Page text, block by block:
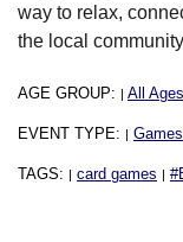
way to relax,
the local
AGE GROUP: | All Ages
EVENT TYPE: |
TAGS: | card games |